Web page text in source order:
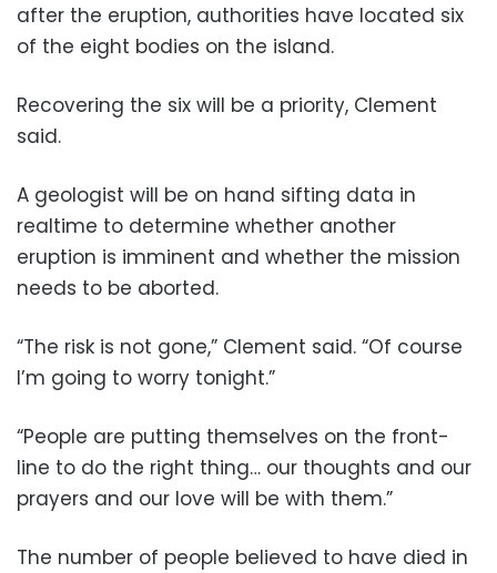
after the eruption, authorities have located six
of the eight bodies on the island.
Recovering the six will be a priority, Clement
said.
A geologist will be on hand sifting data in
realtime to determine whether another
eruption is imminent and whether the mission
needs to be aborted.
“The risk is not gone,” Clement said. “Of course
I’m going to worry tonight.”
“People are putting themselves on the front-
line to do the right thing… our thoughts and our
prayers and our love will be with them.”
The number of people believed to have died in